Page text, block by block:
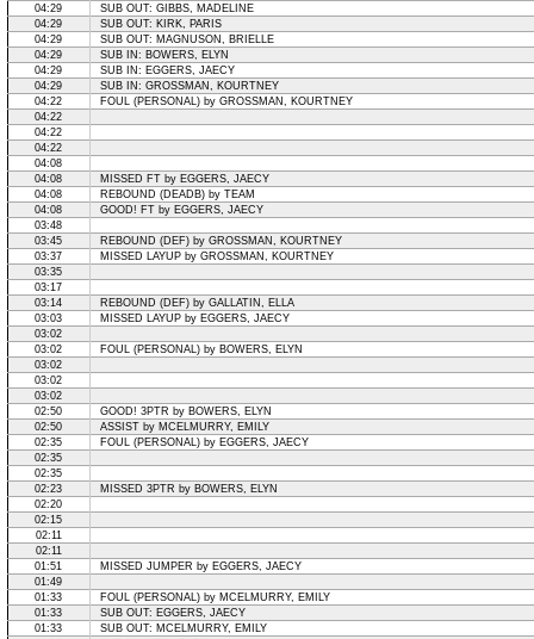
04:29
SUB OUT: GIBBS, MADELINE
04:29
SUB OUT: KIRK, PARIS
04:29
SUB OUT: MAGNUSON, BRIELLE
04:29
SUB IN: BOWERS, ELYN
04:29
SUB IN: EGGERS, JAECY
04:29
SUB IN: GROSSMAN, KOURTNEY
04:22
FOUL (PERSONAL) by GROSSMAN, KOURTNEY
04:22
04:22
04:22
04:08
04:08
MISSED FT by EGGERS, JAECY
04:08
REBOUND (DEADB) by TEAM
04:08
GOOD! FT by EGGERS, JAECY
03:48
03:45
REBOUND (DEF) by GROSSMAN, KOURTNEY
03:37
MISSED LAYUP by GROSSMAN, KOURTNEY
03:35
03:17
03:14
REBOUND (DEF) by GALLATIN, ELLA
03:03
MISSED LAYUP by EGGERS, JAECY
03:02
03:02
FOUL (PERSONAL) by BOWERS, ELYN
03:02
03:02
03:02
02:50
GOOD! 3PTR by BOWERS, ELYN
02:50
ASSIST by MCELMURRY, EMILY
02:35
FOUL (PERSONAL) by EGGERS, JAECY
02:35
02:35
02:23
MISSED 3PTR by BOWERS, ELYN
02:20
02:15
02:11
02:11
01:51
MISSED JUMPER by EGGERS, JAECY
01:49
01:33
FOUL (PERSONAL) by MCELMURRY, EMILY
01:33
SUB OUT: EGGERS, JAECY
01:33
SUB OUT: MCELMURRY, EMILY